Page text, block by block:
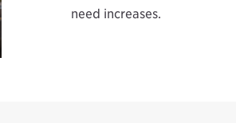
need increases.